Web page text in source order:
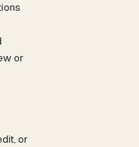
or
or